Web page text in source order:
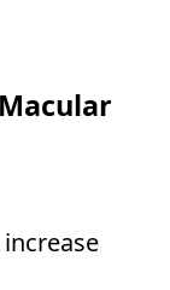
increase